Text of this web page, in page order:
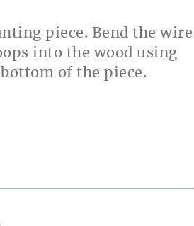
piece. Bend the wire
into the wood using
of the piece.